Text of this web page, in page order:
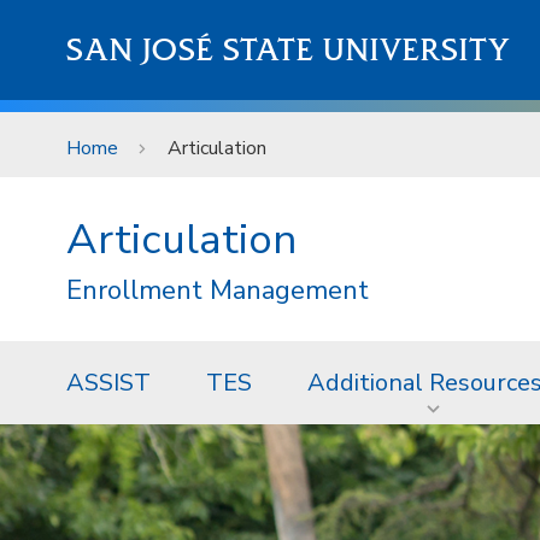
SAN JOSÉ STATE UNIVERSITY
Home Articulation
Articulation
Enrollment Management
ASSIST TES Additional